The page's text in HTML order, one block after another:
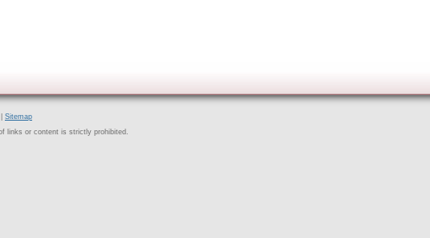
Sitemap
links or content is strictly prohibited.